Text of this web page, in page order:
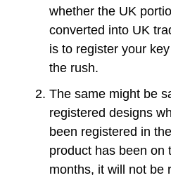
whether the UK
converted into UK
is to register your
the rush.
The same might be
registered designs
been registered in
product has been on
months, it will not be